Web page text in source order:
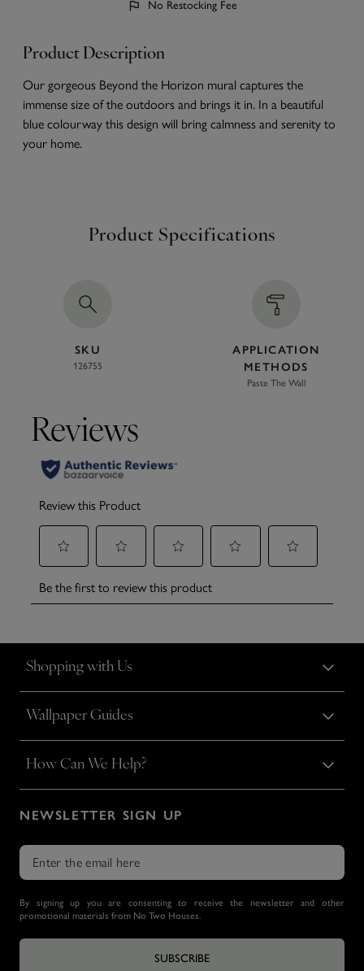
No Restocking Fee
Product Description
Our gorgeous Beyond the Horizon mural captures the
immense size of the outdoors and brings it in. In a beautiful
blue colourway this design will bring calmness and serenity to
your home.
Product Specifications
SKU
126755
APPLICATION
METHODS
Paste The Wall
Shopping with Us
Wallpaper Guides
How Can We Help?
NEWSLETTER SIGN UP
By signing up you are consenting to receive the newsletter and other
promotional materials from No Two Houses.
SUBSCRIBE